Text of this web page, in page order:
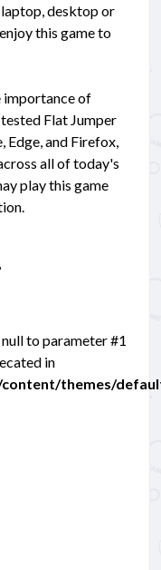
desktop or
this game to
importance of
Flat Jumper
Edge, and Firefox,
all of today's
play this game
to parameter #1
in
themes/